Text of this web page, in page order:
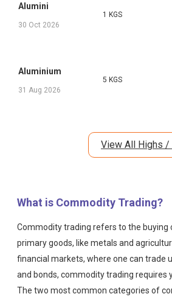
Alumini
30 Oct 2026
1 KGS
Aluminium
31 Aug 2026
5 KGS
View All Highs /
What is Commodity Trading?
Commodity trading refers to the buying
primary goods, like metals and
financial markets, where one can trade
and bonds, commodity trading requires
The two most common categories of